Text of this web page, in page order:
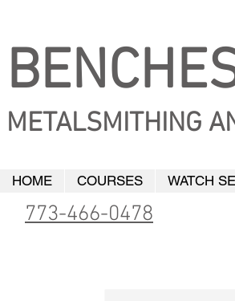
METALSMITHING
HOME COURSES WATCH
773-466-0478